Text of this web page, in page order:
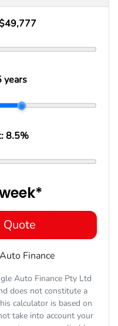
$49,777
years
8.5%
*
Quote
Finance
Auto Finance Pty Ltd
does not constitute a
calculator is based on
take into account your